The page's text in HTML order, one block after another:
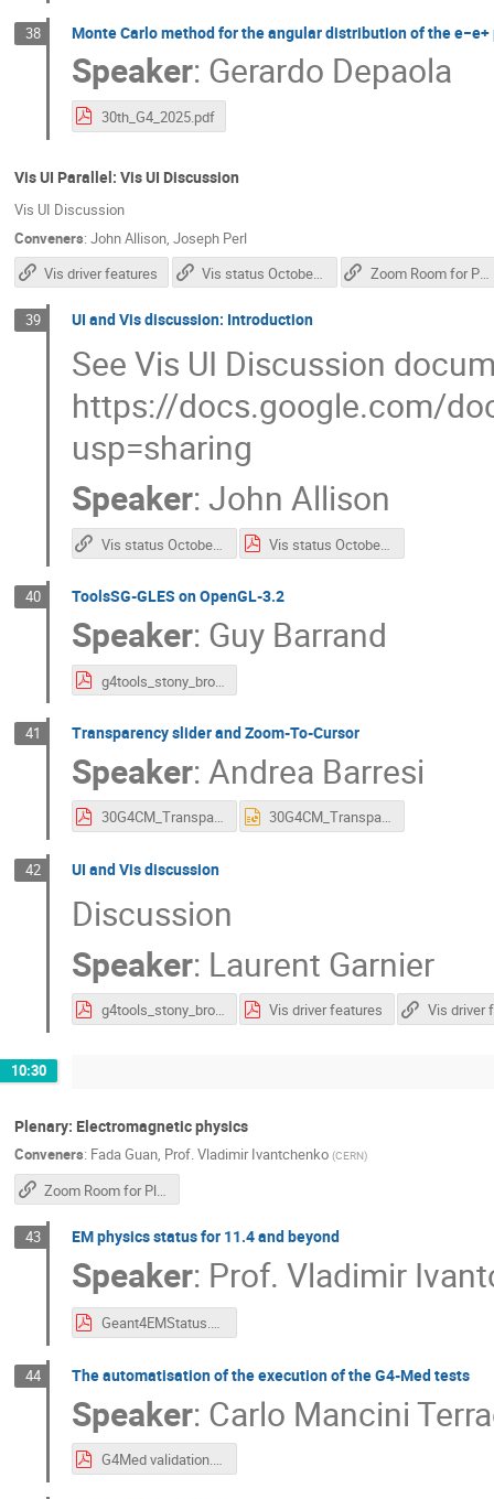
38 Monte Carlo method for the angular distribution of the
Speaker: Gerardo Depaola
30th_G4_2025.pdf
Vis UI Parallel: Vis UI Discussion
Vis UI Discussion
Conveners: John Allison, Joseph Perl
Vis driver features
Vis status October 2025 Zoom Room for Parallel 2
39 UI and Vis discussion: Introduction
See Vis UI Discussion
https://docs.google.com/
usp=sharing
Speaker:John Allison
Vis status October 2025 Vis status October 2025
40 ToolsSG-GLES on OpenGL-3.2
Speaker: Guy Barrand
g4tools_stony_brook_2025.pdf
41 Transparency slider and Zoom-To-Cursor
Speaker:Andrea Barresi
30G4CM_TransparencySliderAndZoomToCursor_AndreaBarresi.pdf 30G4CM_TransparencySliderAndZoomToCursor_AndreaBarresi.pptx
42 UI and Vis discussion
Discussion
Speaker: Laurent Garnier
g4tools_stony_brook_2025_ui_vis_toolkits.pdf Vis driver features Vis driver
10:30
Plenary: Electromagnetic physics
Conveners: Fada Guan, Prof.Vladimir Ivantchenko (CERN)
43 EM physics status for 11.4 and beyond
Speaker: Prof. Vladimir
Geant4EMStatus.pdf
44 The automatisation of the execution of the G4-Med tests
Speaker: Carlo Mancini
G4Med validation.pdf